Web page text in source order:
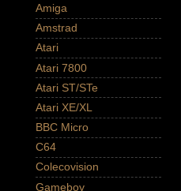
Amiga
Amstrad
Atari
Atari 7800
Atari ST/STe
Atari XE/XL
BBC Micro
C64
Colecovision
Gameboy